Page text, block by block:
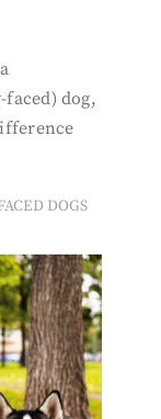
dog,
DOGS